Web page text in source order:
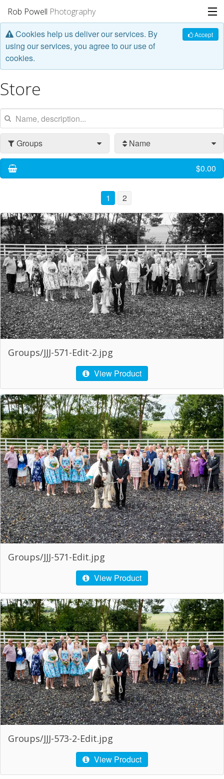
Rob Powell Photography
Portfolio
Stories
Blog
About
Accept
Cookies help us deliver our services. By
using our services, you agree to our use of
cookies.
Store
Groups Name
$0.00
1 2
Groups/JJJ-571-Edit-2.jpg
View Product
Groups/JJJ-571-Edit.jpg
View Product
Groups/JJJ-573-2-Edit.jpg
View Product